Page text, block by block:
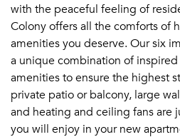
with the peaceful feeling of
Colony offers all the comforts of
amenities you deserve. Our six
a unique combination of
amenities to ensure the highest
private patio or balcony, large
and heating and ceiling fans are
you will enjoy in your new